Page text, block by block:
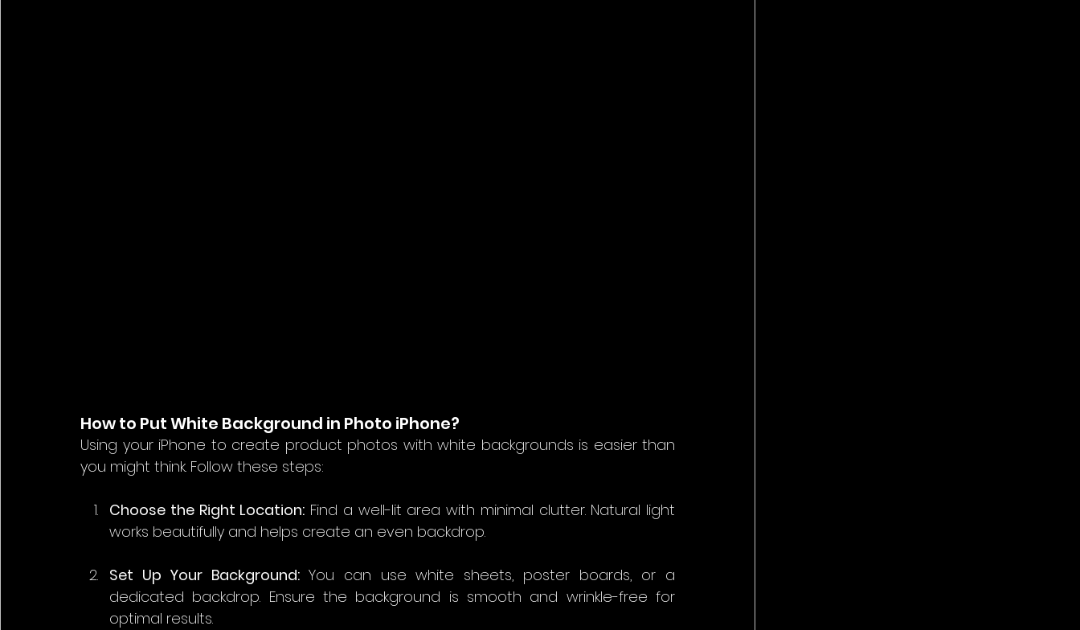
How to Put White Background in Photo iPhone?
Using your iPhone to create product photos with white backgrounds is easier than
you might think. Follow these steps:
Choose the Right Location: Find a well-lit area with minimal clutter. Natural light
works beautifully and helps create an even backdrop.
Set Up Your Background: You can use white sheets, poster boards, or a
dedicated backdrop. Ensure the background is smooth and wrinkle-free for
optimal results.